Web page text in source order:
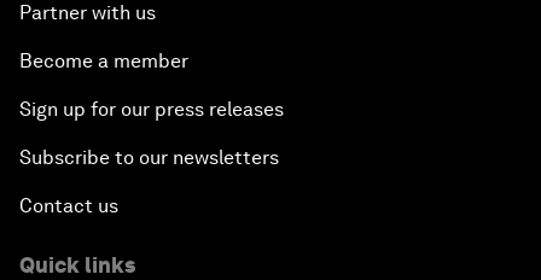
Partner with us
Become a member
Sign up for our press releases
Subscribe to our newsletters
Contact us
Quick links